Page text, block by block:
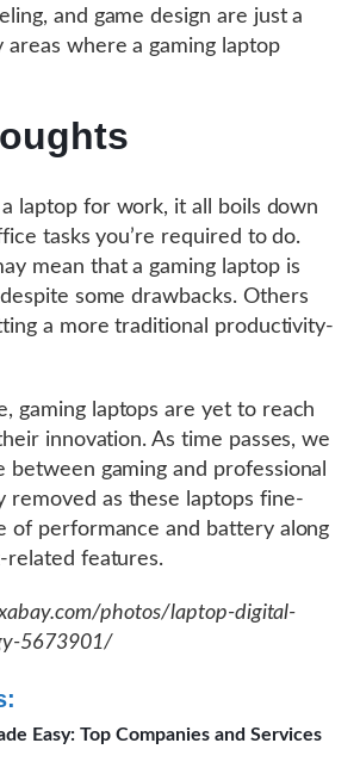
and game design are just a
where a gaming laptop
laptop for work, it all boils down
tasks you’re required to do.
mean that a gaming laptop is
some drawbacks. Others
a more traditional productivity-
gaming laptops are yet to reach
innovation. As time passes, we
between gaming and professional
removed as these laptops fine-
of performance and battery along
features.
photos/laptop-digital-
5673901/
Easy: Top Companies and Services